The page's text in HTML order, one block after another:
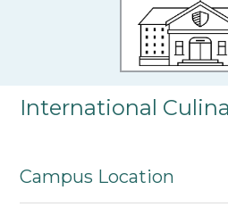
International
Campus Location